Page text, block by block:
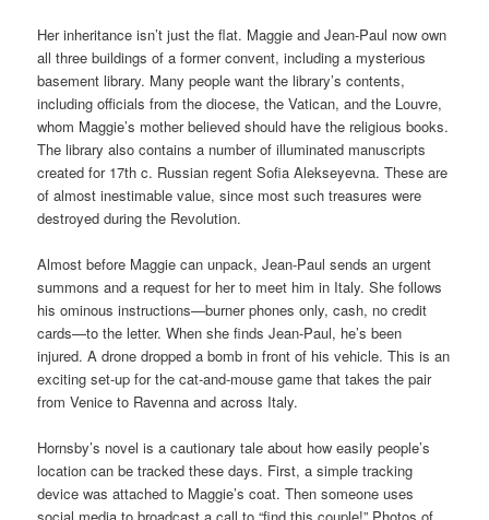
Her inheritance isn’t just the flat. Maggie and Jean-Paul now own
all three buildings of a former convent, including a mysterious
basement library. Many people want the library’s contents,
including officials from the diocese, the Vatican, and the Louvre,
whom Maggie’s mother believed should have the religious books.
The library also contains a number of illuminated manuscripts
created for 17th c. Russian regent Sofia Alekseyevna. These are
of almost inestimable value, since most such treasures were
destroyed during the Revolution.
Almost before Maggie can unpack, Jean-Paul sends an urgent
summons and a request for her to meet him in Italy. She follows
his ominous instructions—burner phones only, cash, no credit
cards—to the letter. When she finds Jean-Paul, he’s been
injured. A drone dropped a bomb in front of his vehicle. This is an
exciting set-up for the cat-and-mouse game that takes the pair
from Venice to Ravenna and across Italy.
Hornsby’s novel is a cautionary tale about how easily people’s
location can be tracked these days. First, a simple tracking
device was attached to Maggie’s coat. Then someone uses